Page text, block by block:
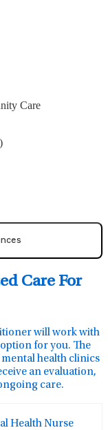
Care
Care For
will work with
for you. The
health clinics
an evaluation,
care.
Health Nurse